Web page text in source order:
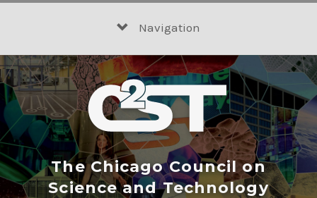
Navigation
The Chicago Council on
Science and Technology